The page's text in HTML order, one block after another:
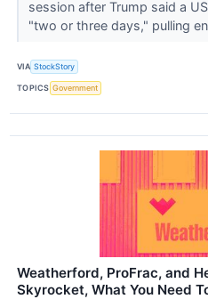
session after Trump said a
"two or three days," pulling
VIA StockStory
TOPICS Government
Weatherford, ProFrac, and
Skyrocket, What You Need